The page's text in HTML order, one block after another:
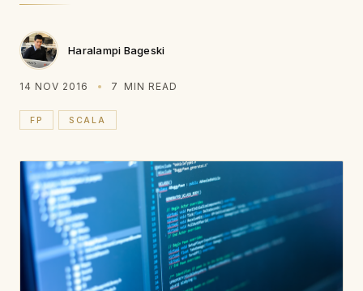
Haralampi Bageski
14 NOV 2016 7 MIN READ
FP SCALA